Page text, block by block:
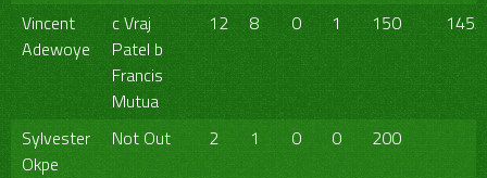
Vincent
Adewoye
c Vraj
Patel b
Francis
Mutua
12 8 0 1 150 145/
Sylvester
Okpe
Not Out 2 1 0 0 200